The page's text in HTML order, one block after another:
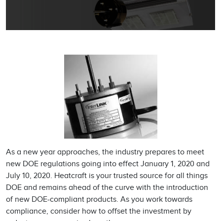
As a new year approaches, the industry prepares to meet
new DOE regulations going into effect January 1, 2020 and
July 10, 2020. Heatcraft is your trusted source for all things
DOE and remains ahead of the curve with the introduction
of new DOE-compliant products. As you work towards
compliance, consider how to offset the investment by